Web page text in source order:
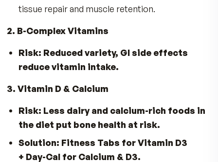
GLP-1 Weight Loss Works—But It Can
Nutrient Gaps
Here’s what’s often missing—and how MDR
help fill in the gap:
1. Protein & Essential Amino Acids
Risk: Smaller meals and early fullness
Solution: VitalFactors®